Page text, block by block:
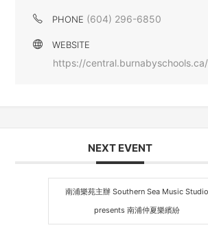
PHONE (604) 296-6850
WEBSITE
https://central.burnabyschools.ca/
NEXT EVENT
南浦樂苑主辦 Southern Sea Music Studio
presents 南浦仲夏樂繽紛